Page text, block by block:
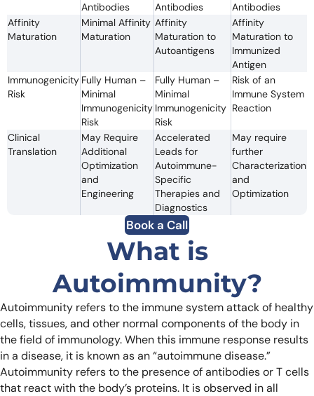
Antibodies
Antibodies
Antibodies
Affinity
Maturation
Minimal Affinity
Maturation
Affinity
Maturation to
Autoantigens
Affinity
Maturation to
Immunized
Antigen
Immunogenicity
Risk
Fully Human –
Minimal
Immunogenicity
Risk
Fully Human –
Minimal
Immunogenicity
Risk
Risk of an
Immune System
Reaction
Clinical
Translation
May Require
Additional
Optimization
and
Engineering
Accelerated
Leads for
Autoimmune-
Specific
Therapies and
Diagnostics
May require
further
Characterization
and
Optimization
Book a Call
What is
Autoimmunity?
Autoimmunity refers to the immune system attack of healthy
cells, tissues, and other normal components of the body in
the field of immunology. When this immune response results
in a disease, it is known as an “autoimmune disease.”
Autoimmunity refers to the presence of antibodies or T cells
that react with the body’s proteins. It is observed in all